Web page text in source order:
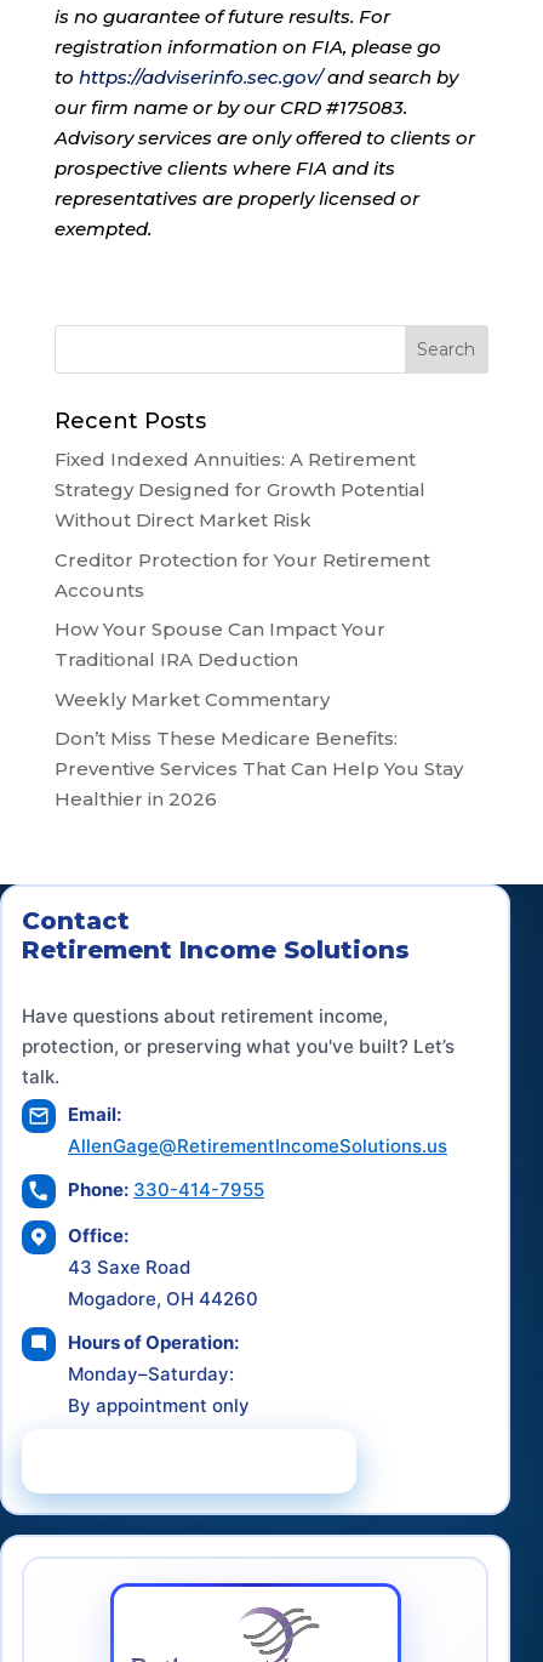
is no guarantee of future results. For
registration information on FIA, please go
to https://adviserinfo.sec.gov/and search by
our firm name or by our CRD #175083.
Advisory services are only offered to clients or
prospective clients where FIA and its
representatives are properly licensed or
exempted.
Recent Posts
Fixed Indexed Annuities: A Retirement
Strategy Designed for Growth Potential
Without Direct Market Risk
Creditor Protection for Your Retirement
Accounts
How Your Spouse Can Impact Your
Traditional IRA Deduction
Weekly Market Commentary
Don’t Miss These Medicare Benefits:
Preventive Services That Can Help You Stay
Healthier in 2026
Contact
Retirement Income Solutions
Have questions about retirement income,
protection, or preserving what you've built? Let’s
talk.
Email:
AllenGage@RetirementIncomeSolutions.us
Phone: 330-414-7955
Office:
43 Saxe Road
Mogadore, OH 44260
Hours of Operation:
Monday–Saturday:
By appointment only